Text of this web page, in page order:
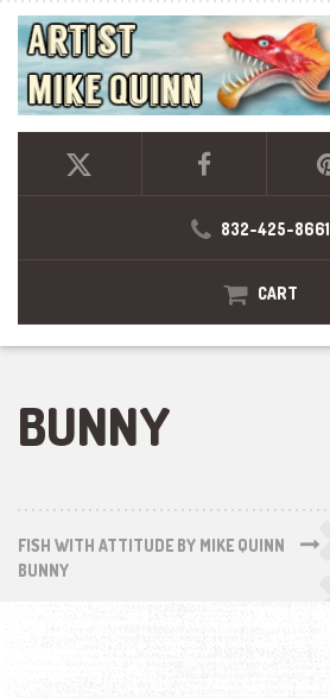
832-425-8661
CART
BUNNY
FISH WITH ATTITUDE BY MIKE QUINN
BUNNY